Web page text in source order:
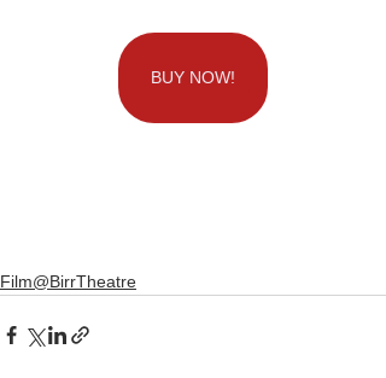
BUY NOW!
Film@BirrTheatre